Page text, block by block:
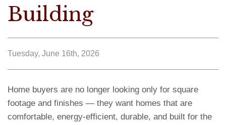
Building
Tuesday, June 16th, 2026
Home buyers are no longer looking only for square
footage and finishes — they want homes that are
comfortable, energy-efficient, durable, and built for the